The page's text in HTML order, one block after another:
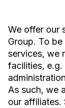
We offer our
Group. To
services, we
facilities,
As such, we
our affiliates.